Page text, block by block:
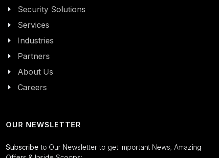
Security Solutions
Services
Industries
Partners
About Us
Careers
OUR NEWSLETTER
Subscribe to Our Newsletter to get Important News, Amazing